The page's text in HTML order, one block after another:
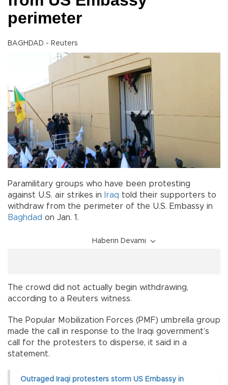
perimeter
BAGHDAD - Reuters
Paramilitary groups who have been protesting
against U.S. air strikes in
Iraq told their supporters to
withdraw from the perimeter of the U.S. Embassy in
Baghdad on Jan. 1.
Haberin Devamı
The crowd did not actually begin withdrawing,
according to a Reuters witness.
The Popular Mobilization Forces (PMF) umbrella group
made the call in response to the Iraqi government’s
call for the protesters to disperse, it said in a
statement.
Outraged Iraqi protesters storm US Embassy in